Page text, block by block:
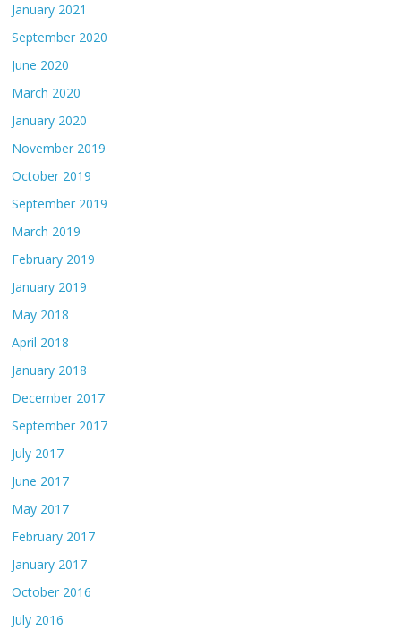
January 2021
September 2020
June 2020
March 2020
January 2020
November 2019
October 2019
September 2019
March 2019
February 2019
January 2019
May 2018
April 2018
January 2018
December 2017
September 2017
July 2017
June 2017
May 2017
February 2017
January 2017
October 2016
July 2016